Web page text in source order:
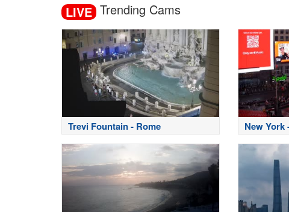
LIVE Trending Cams
Trevi Fountain - Rome New York